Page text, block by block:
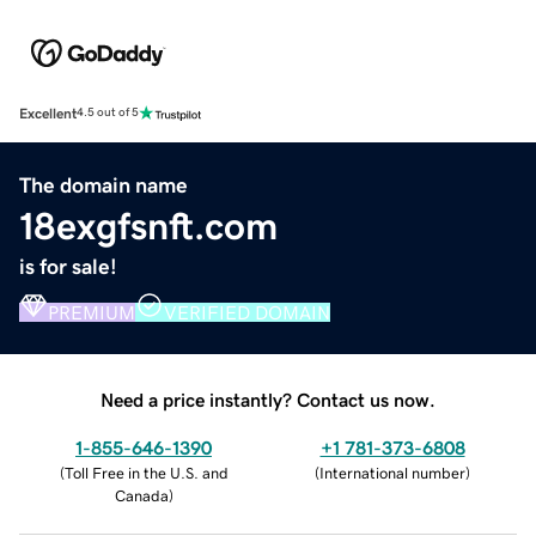
Excellent4.5 out of 5
The domain name
18exgfsnft.com
is for sale!
PREMIUM VERIFIED DOMAIN
Need a price instantly? Contact us now.
1-855-646-1390
(Toll Free in the U.S. and
Canada)
+1 781-373-6808
(International number)